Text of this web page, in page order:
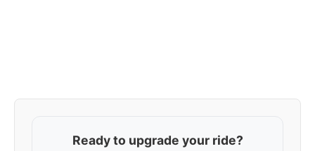
Ready to upgrade your ride?